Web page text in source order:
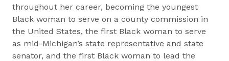
throughout her career, becoming the youngest
Black woman to serve on a county commission in
the United States, the first Black woman to serve
as mid-Michigan’s state representative and state
senator, and the first Black woman to lead the